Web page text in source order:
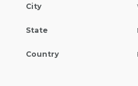
City
State
Country